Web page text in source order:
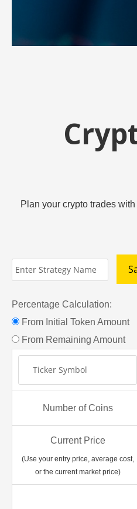
Plan your crypto trades
Percentage Calculation:
From Initial Token Amount
From Remaining Amount
Number of Coins
Current Price
(Use your entry price, average cost,
or the current market price)